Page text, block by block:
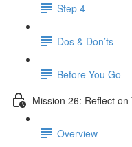
​ Step 4
Dos & Don’ts
Before You Go
Mission 26: Reflect
Overview